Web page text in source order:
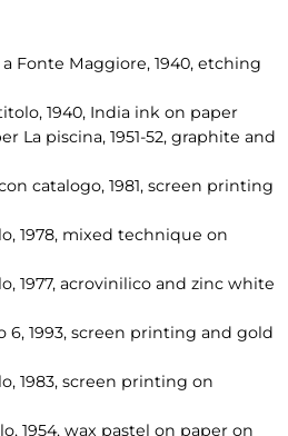
Fonte Maggiore, 1940, etching
1940, India ink on paper
La piscina, 1951-52, graphite and
catalogo, 1981, screen printing
1978, mixed technique on
1977, acrovinilico and zinc white
6, 1993, screen printing and gold
1983, screen printing on
1954, wax pastel on paper on